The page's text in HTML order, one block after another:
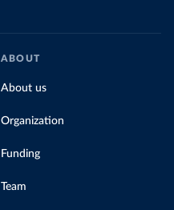
ABOUT
About us
Organization
Funding
Team